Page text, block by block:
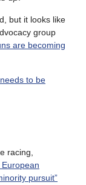
but it looks like
group
are becoming
to be
racing,
pursuit”